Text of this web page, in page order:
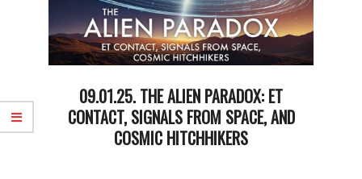
09.01.25. THE ALIEN PARADOX: ET
CONTACT, SIGNALS FROM SPACE, AND
COSMIC HITCHHIKERS